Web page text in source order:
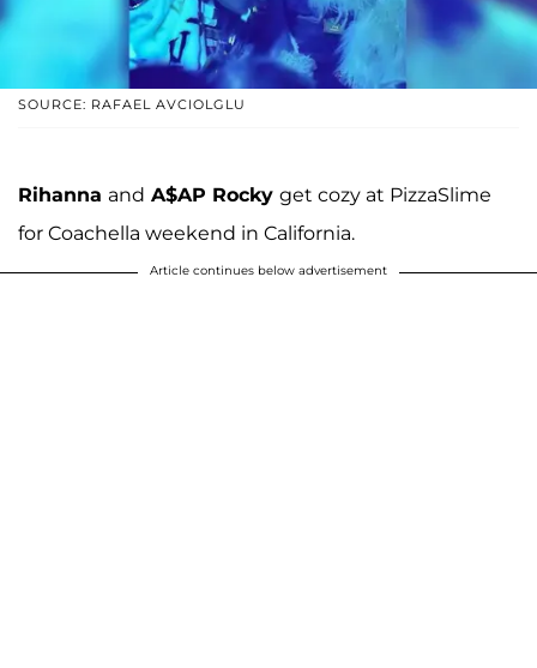
SOURCE: RAFAEL AVCIOLGLU
Rihanna and A$AP Rocky get cozy at PizzaSlime
for Coachella weekend in California.
Article continues below advertisement